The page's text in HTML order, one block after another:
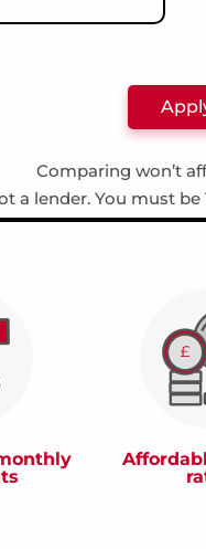
Comparing won’t
a lender. You must be